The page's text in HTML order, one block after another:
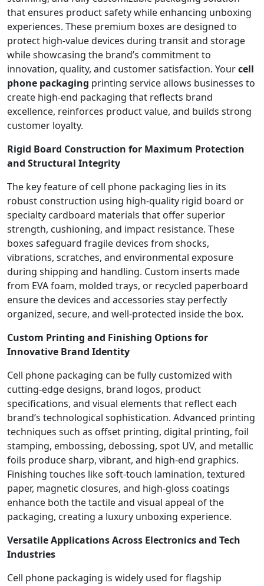
that ensures product safety while enhancing unboxing
experiences. These premium boxes are designed to
protect high-value devices during transit and storage
while showcasing the brand’s commitment to
innovation, quality, and customer satisfaction. Yourcell
phone packaging printing service allows businesses to
create high-end packaging that reflects brand
excellence, reinforces product value, and builds strong
customer loyalty.
Rigid Board Construction for Maximum Protection
and Structural Integrity
The key feature of cell phone packaging lies in its
robust construction using high-quality rigid board or
specialty cardboard materials that offer superior
strength, cushioning, and impact resistance. These
boxes safeguard fragile devices from shocks,
vibrations, scratches, and environmental exposure
during shipping and handling. Custom inserts made
from EVA foam, molded trays, or recycled paperboard
ensure the devices and accessories stay perfectly
organized, secure, and well-protected inside the box.
Custom Printing and Finishing Options for
Innovative Brand Identity
Cell phone packaging can be fully customized with
cutting-edge designs, brand logos, product
specifications, and visual elements that reflect each
brand’s technological sophistication. Advanced printing
techniques such as offset printing, digital printing, foil
stamping, embossing, debossing, spot UV, and metallic
foils produce sharp, vibrant, and high-end graphics.
Finishing touches like soft-touch lamination, textured
paper, magnetic closures, and high-gloss coatings
enhance both the tactile and visual appeal of the
packaging, creating a luxury unboxing experience.
Versatile Applications Across Electronics and Tech
Industries
Cell phone packaging is widely used for flagship